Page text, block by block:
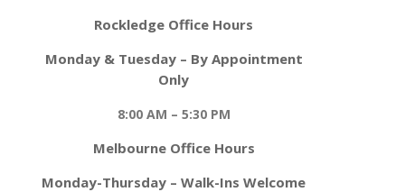
Rockledge Office Hours
Monday & Tuesday – By Appointment
Only
8:00 AM – 5:30 PM
Melbourne Office Hours
Monday-Thursday – Walk-Ins Welcome